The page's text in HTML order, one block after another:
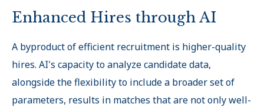
Enhanced Hires through AI
A byproduct of efficient recruitment is higher-quality
hires. AI's capacity to analyze candidate data,
alongside the flexibility to include a broader set of
parameters, results in matches that are not only well-